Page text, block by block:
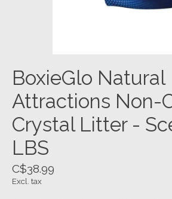
BoxieGlo Natural
Attractions Non-
Crystal Litter -
LBS
C$38.99
Excl. tax